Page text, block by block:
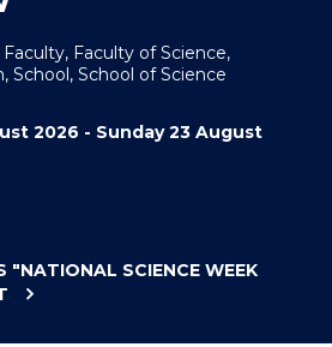
Faculty of Science,
School, School of Science
2026 - Sunday 23 August
"NATIONAL SCIENCE WEEK